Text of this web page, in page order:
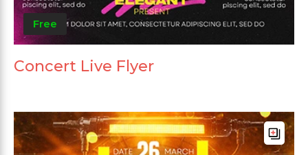
Free
Concert Live Flyer